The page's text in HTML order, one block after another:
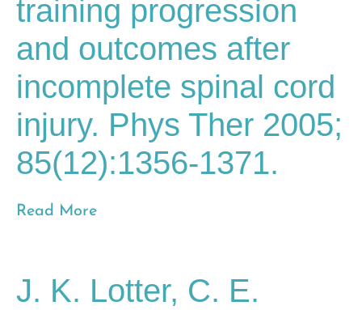
training progression
and outcomes after
incomplete spinal cord
injury. Phys Ther 2005;
85(12):1356-1371.
Read More
J. K. Lotter, C. E.